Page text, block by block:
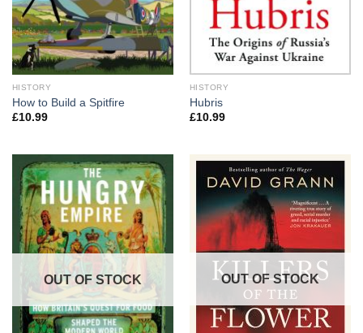
HISTORY
How to Build a Spitfire
£10.99
HISTORY
Hubris
£10.99
OUT OF STOCK OUT OF STOCK